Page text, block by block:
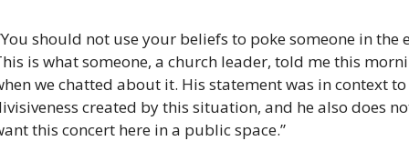
should not use your beliefs to poke someone in the
is what someone, a church leader, told me this
we chatted about it. His statement was in context
created by this situation, and he also does
this concert here in a public space.”